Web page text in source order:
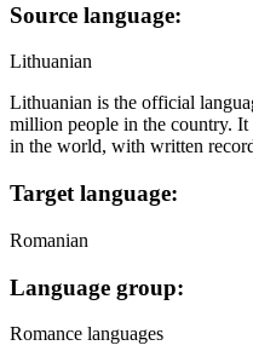
Source language:
Lithuanian
Lithuanian is the official
million people in the country.
in the world, with written
Target language:
Romanian
Language group:
Romance languages